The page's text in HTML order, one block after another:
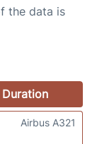
the data is
Duration
Airbus A321